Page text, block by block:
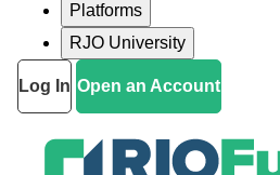
Platforms
RJO University
Log In Open an Account